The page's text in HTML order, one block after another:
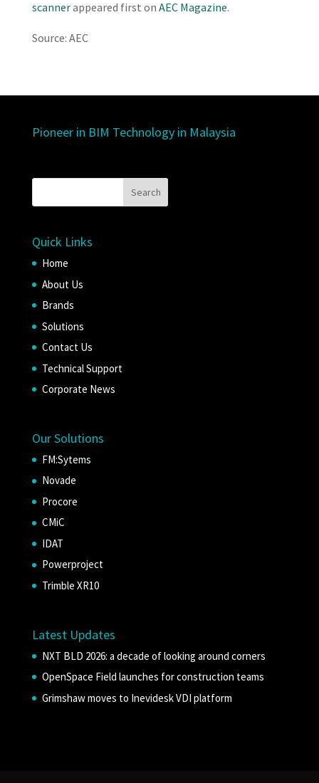
scannerappeared first on AEC Magazine.
Source: AEC
Pioneer in BIM Technology in Malaysia
Quick Links
Home
About Us
Brands
Solutions
Contact Us
Technical Support
Corporate News
Our Solutions
FM:Sytems
Novade
Procore
CMiC
IDAT
Powerproject
Trimble XR10
Latest Updates
NXT BLD 2026: a decade of looking around corners
OpenSpace Field launches for construction teams
Grimshaw moves to Inevidesk VDI platform